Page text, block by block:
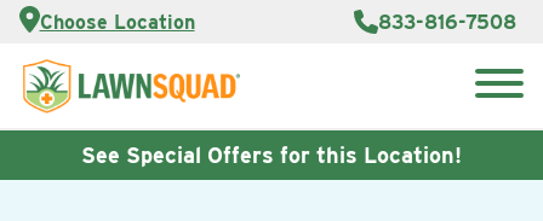
Choose Location 833-816-7508
Services
About Us
Reviews
Customer
Careers
See Special Offers for this Location!